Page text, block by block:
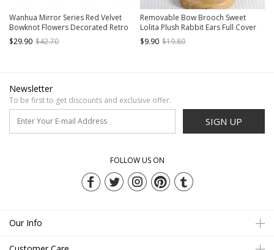
Wanhua Mirror Series Red Velvet
Bowknot Flowers Decorated Retro
Classic Lolita Little Top Hat
$29.90 $42.70
Removable Bow Brooch Sweet
Lolita Plush Rabbit Ears Full Cover
Lace Kc Wide Headband
$9.90 $19.80
Newsletter
To be first to get discounts and exclusive offer.
SIGN UP
FOLLOW US ON
Our Info